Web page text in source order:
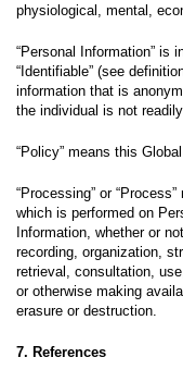
physiological, mental,
“Personal Information” is
“Identifiable” (see
information that is
the individual is not
“Policy” means this
“Processing” or
which is performed on
Information, whether or
recording, organization,
retrieval, consultation,
or otherwise making
erasure or destruction.
7. References